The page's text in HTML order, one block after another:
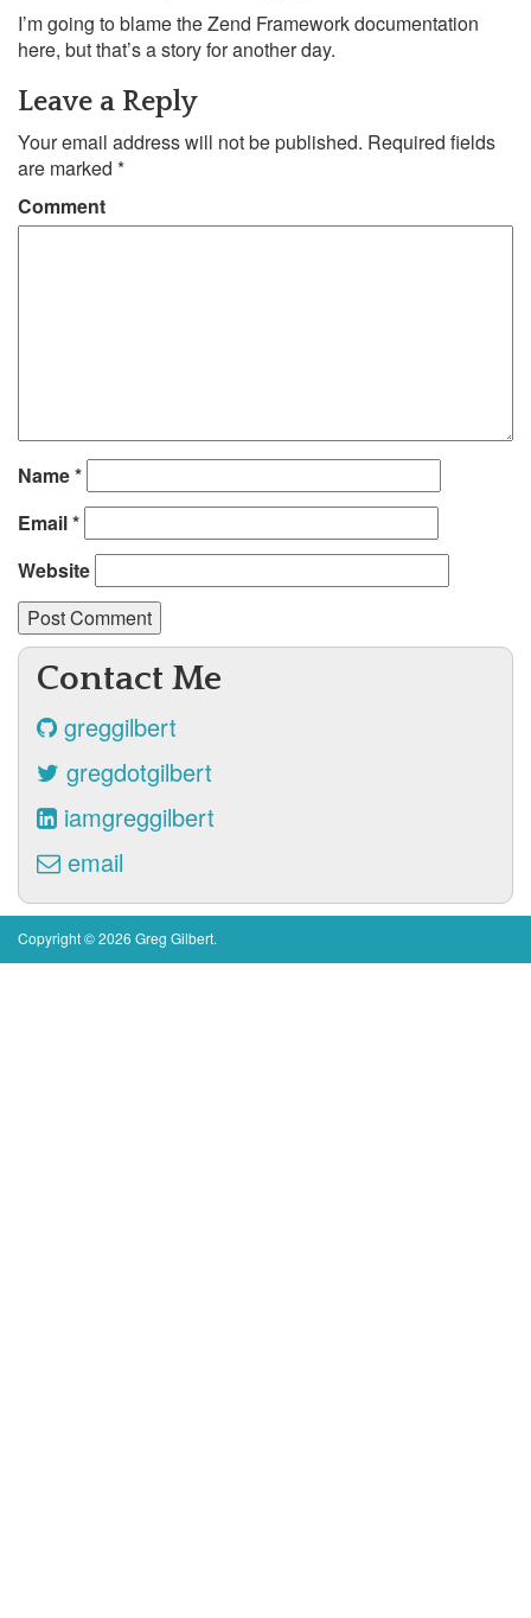
I’m going to blame the Zend Framework documentation
here, but that’s a story for another day.
Leave a Reply
Your email address will not be published. Required fields
are marked *
Comment
Name*
Email*
Website
Contact Me
greggilbert
gregdotgilbert
iamgreggilbert
email
Copyright © 2026 Greg Gilbert.